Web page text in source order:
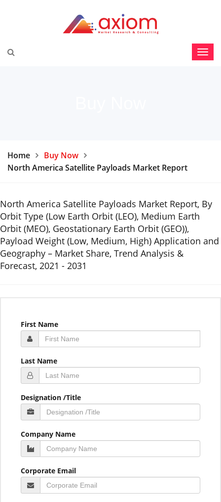
Home
Buy Now
North America Satellite Payloads Market Report
North America Satellite Payloads Market Report, By
Orbit Type (Low Earth Orbit (LEO), Medium Earth
Orbit (MEO), Geostationary Earth Orbit (GEO)),
Payload Weight (Low, Medium, High) Application and
Geography – Market Share, Trend Analysis &
Forecast, 2021 - 2031
First Name
Last Name
Designation /Title
Company Name
Corporate Email